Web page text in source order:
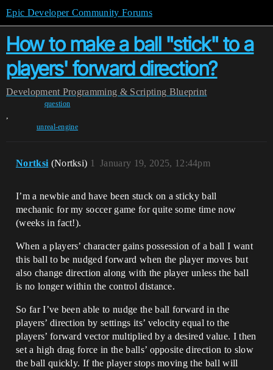
Epic Developer Community Forums
How to make a ball "stick" to a
players' forward direction?
Development Programming & Scripting Blueprint
question
,
unreal-engine
Nortksi (Nortksi) January 19, 2025, 12:44pm
1
I’m a newbie and have been stuck on a sticky ball
mechanic for my soccer game for quite some time now
(weeks in fact!).
When a players’ character gains possession of a ball I want
this ball to be nudged forward when the player moves but
also change direction along with the player unless the ball
is no longer within the control distance.
So far I’ve been able to nudge the ball forward in the
players’ direction by settings its’ velocity equal to the
players’ forward vector multiplied by a desired value. I then
set a high drag force in the balls’ opposite direction to slow
the ball quickly. If the player stops moving the ball will